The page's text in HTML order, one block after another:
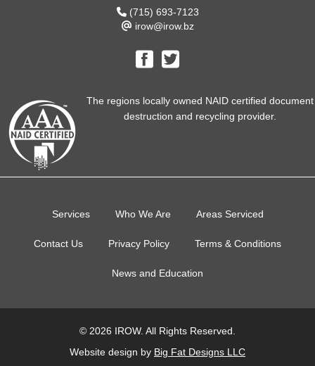
(715) 693-7123
irow@irow.bz
The regions locally owned NAID certified document
destruction and recycling provider.
Services Who We Are Areas Serviced
Contact Us Privacy Policy Terms & Conditions
News and Education
© 2026 IROW. All Rights Reserved.
Website design by Big Fat Designs LLC